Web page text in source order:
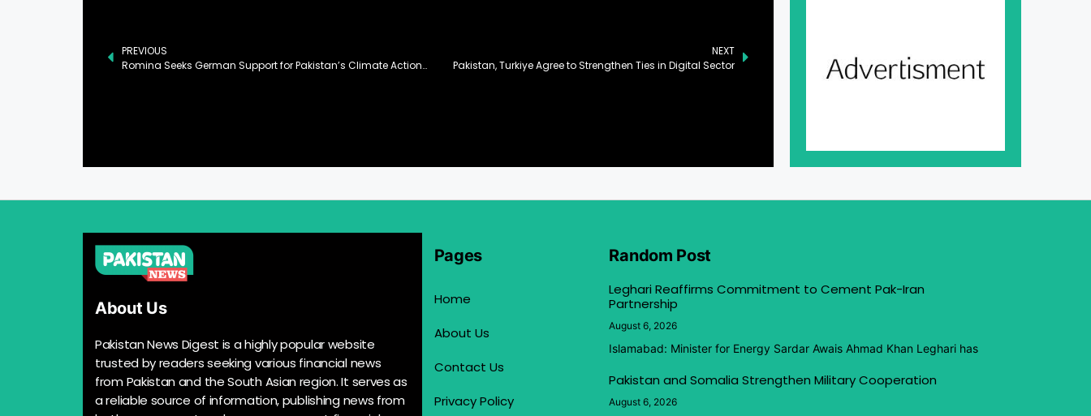
PREVIOUS
Romina Seeks German Support for Pakistan’s Climate Action Plans
NEXT
Pakistan, Turkiye Agree to Strengthen Ties in Digital Sector
About Us
Pakistan News Digest is a highly popular website
trusted by readers seeking various financial news
from Pakistan and the South Asian region. It serves as
a reliable source of information, publishing news from
Pages
Home
About Us
Contact Us
Privacy Policy
Random Post
Leghari Reaffirms Commitment to Cement Pak-Iran
Partnership
August 6, 2026
Islamabad: Minister for Energy Sardar Awais Ahmad Khan Leghari has
Pakistan and Somalia Strengthen Military Cooperation
August 6, 2026